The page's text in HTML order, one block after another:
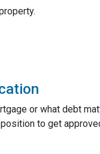
or what debt
to get